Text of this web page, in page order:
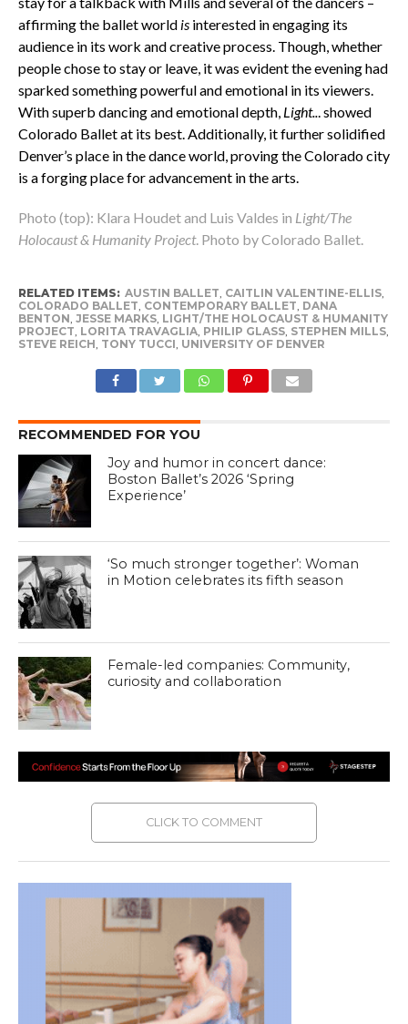
affirming the ballet worldisinterested in engaging its
audience in its work and creative process. Though, whether
people chose to stay or leave, it was evident the evening had
sparked something powerful and emotional in its viewers.
With superb dancing and emotional depth,Light... showed
Colorado Ballet at its best. Additionally, it further solidified
Denver’s place in the dance world, proving the Colorado city
is a forging place for advancement in the arts.
Photo (top): Klara Houdet and Luis Valdes in Light/The
Holocaust & Humanity Project. Photo by Colorado Ballet.
RELATED ITEMS: AUSTIN BALLET, CAITLIN VALENTINE-ELLIS,
COLORADO BALLET, CONTEMPORARY BALLET, DANA
BENTON, JESSE MARKS, LIGHT/THE HOLOCAUST & HUMANITY
PROJECT, LORITA TRAVAGLIA, PHILIP GLASS, STEPHEN MILLS,
STEVE REICH, TONY TUCCI, UNIVERSITY OF DENVER
RECOMMENDED FOR YOU
Joy and humor in concert dance:
Boston Ballet’s 2026 ‘Spring
Experience’
‘So much stronger together’: Woman
in Motion celebrates its fifth season
Female-led companies: Community,
curiosity and collaboration
CLICK TO COMMENT